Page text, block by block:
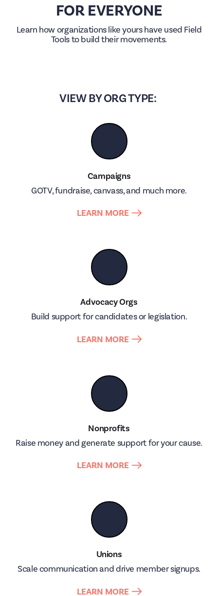
FOR EVERYONE
Learn how organizations like yours have used Field
Tools to build their movements.
VIEW BY ORG TYPE:
Campaigns
GOTV, fundraise, canvass, and much more.
LEARN MORE
Advocacy Orgs
Build support for candidates or legislation.
LEARN MORE
Nonprofits
Raise money and generate support for your cause.
LEARN MORE
Unions
Scale communication and drive member signups.
LEARN MORE